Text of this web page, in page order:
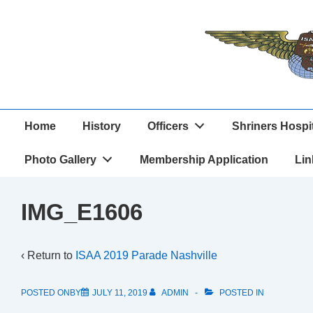
Main
Home History Officers Shriners
Photo Gallery Membership Application
IMG_E1606
‹ Return to ISAA 2019 Parade Nashville
POSTED ONBY JULY 11, 2019 ADMIN POSTED IN